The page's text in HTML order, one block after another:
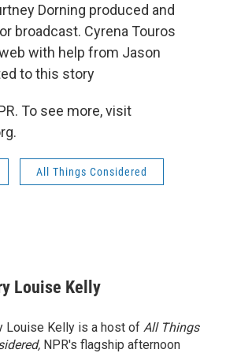
Dorning produced and
broadcast. Cyrena Touros
with help from Jason
to this story
To see more, visit
All Things Considered
Louise Kelly
Louise Kelly is a host of All Things
NPR's flagship afternoon